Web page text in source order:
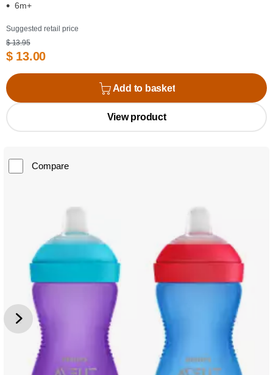
6m+
Suggested retail price
$ 13.95
$ 13.00
Add to basket
View product
Compare